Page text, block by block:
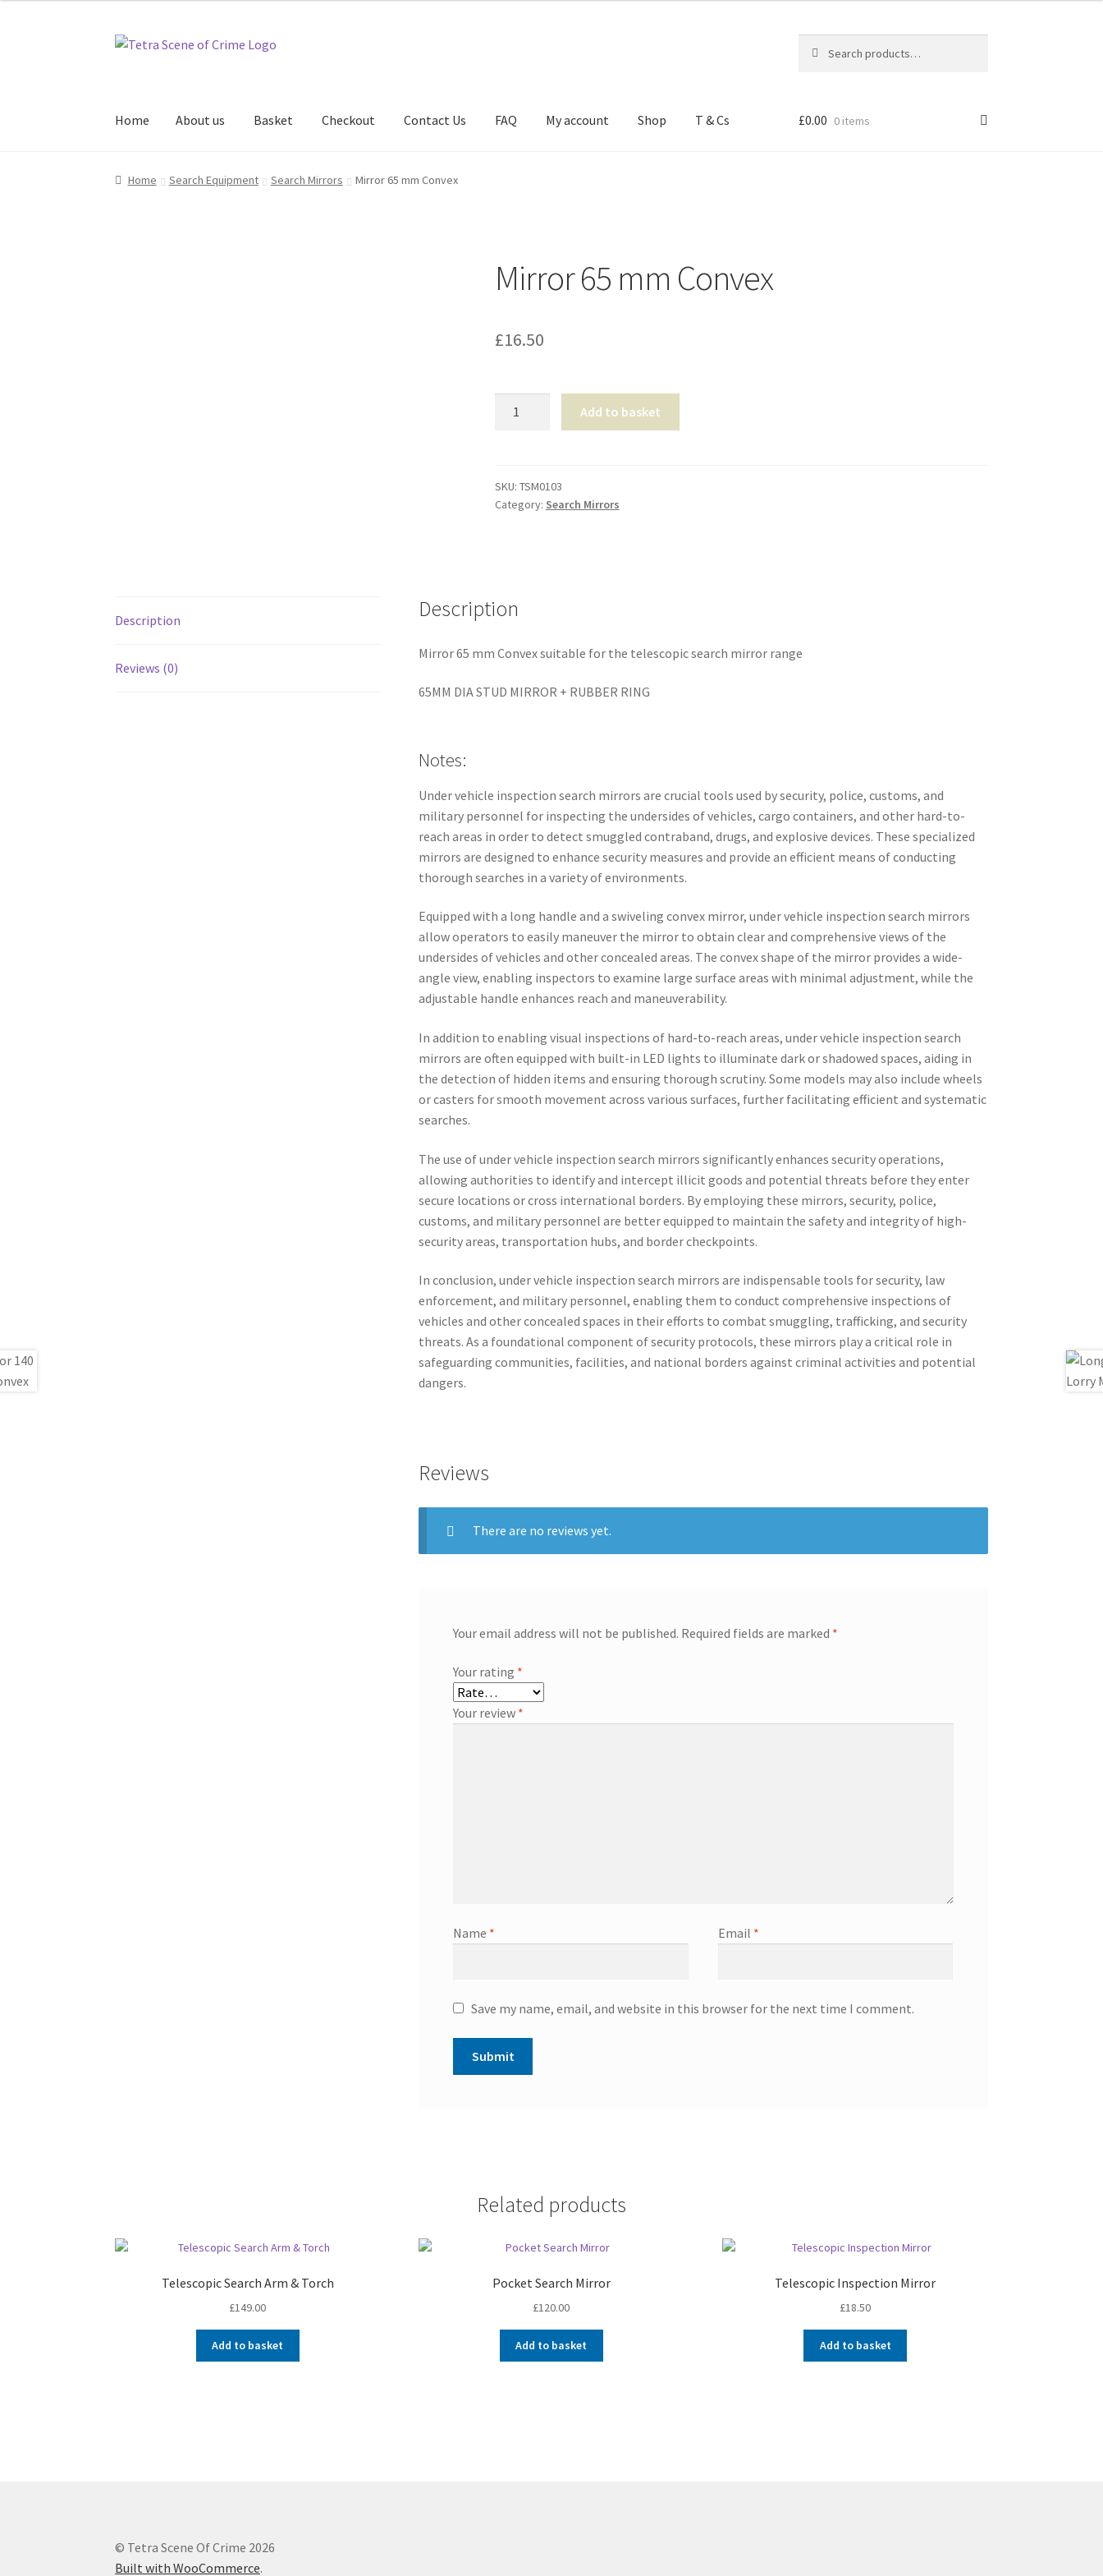
Skip
Skip
for:
Home About us Basket Checkout Contact Us FAQ My account Shop T & Cs
Home About us Basket Checkout Contact UsFAQ My account
£0.00 0 items
Home Search Equipment Search Mirrors Mirror 65 mm Convex
Mirror 65 mm Convex
£16.50
quantity
Add to basket
SKU: TSM0103
Category: Search Mirrors
Description
Reviews (0)
Description
Mirror 65 mm Convex suitable for the telescopic search mirror range
65MM DIA STUD MIRROR + RUBBER RING
Notes:
Under vehicle inspection search mirrors are crucial tools used by security, police, customs, and
military personnel for inspecting the undersides of vehicles, cargo containers, and other hard-to-
reach areas in order to detect smuggled contraband, drugs, and explosive devices. These specialized
mirrors are designed to enhance security measures and provide an efficient means of conducting
thorough searches in a variety of environments.
Equipped with a long handle and a swiveling convex mirror, under vehicle inspection search mirrors
allow operators to easily maneuver the mirror to obtain clear and comprehensive views of the
undersides of vehicles and other concealed areas. The convex shape of the mirror provides a wide-
angle view, enabling inspectors to examine large surface areas with minimal adjustment, while the
adjustable handle enhances reach and maneuverability.
In addition to enabling visual inspections of hard-to-reach areas, under vehicle inspection search
mirrors are often equipped with built-in LED lights to illuminate dark or shadowed spaces, aiding in
the detection of hidden items and ensuring thorough scrutiny. Some models may also include wheels
or casters for smooth movement across various surfaces, further facilitating efficient and systematic
searches.
The use of under vehicle inspection search mirrors significantly enhances security operations,
allowing authorities to identify and intercept illicit goods and potential threats before they enter
secure locations or cross international borders. By employing these mirrors, security, police,
customs, and military personnel are better equipped to maintain the safety and integrity of high-
security areas, transportation hubs, and border checkpoints.
In conclusion, under vehicle inspection search mirrors are indispensable tools for security, law
enforcement, and military personnel, enabling them to conduct comprehensive inspections of
vehicles and other concealed spaces in their efforts to combat smuggling, trafficking, and security
threats. As a foundational component of security protocols, these mirrors play a critical role in
safeguarding communities, facilities, and national borders against criminal activities and potential
dangers.
Reviews
There are no reviews yet.
Your email address will not be published. Required fields are marked *
Your rating *
Your review *
Name * Email *
Save my name, email, and website in this browser for the next time I comment.
Related products
Telescopic Search Arm & Torch
£149.00
Add to basket
Pocket Search Mirror
£120.00
Add to basket
Telescopic Inspection Mirror
£18.50
Add to basket
© Tetra Scene Of Crime 2026
Built with WooCommerce.